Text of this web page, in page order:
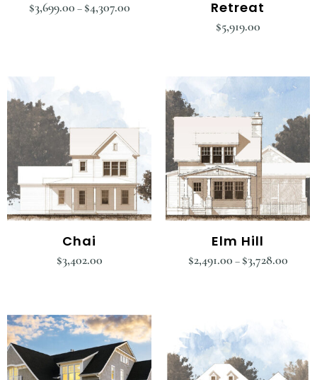
$3,699.00 – $4,307.00
Retreat
$5,919.00
Chai
$3,402.00
Elm Hill
$2,491.00 – $3,728.00